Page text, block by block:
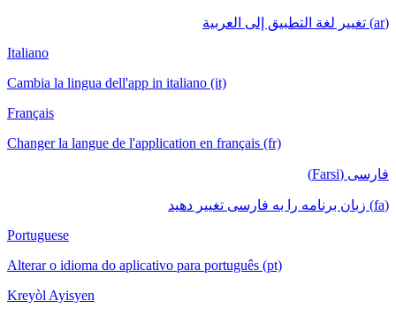
(ar) تغيير لغة التطبيق إلى العربية
Italiano
Cambia la lingua dell'app in italiano (it)
Français
Changer la langue de l'application en français (fr)
فارسی (Farsi)
(fa) زبان برنامه را به فارسی تغییر دهید
Portuguese
Alterar o idioma do aplicativo para português (pt)
Kreyòl Ayisyen